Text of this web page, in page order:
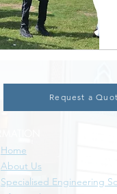
Request a
Home
About Us
Specialised Engineering